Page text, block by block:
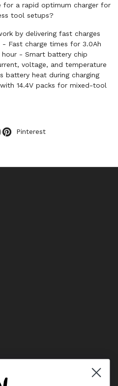
for a rapid optimum charger for
tool setups?
by delivering fast charges
Fast charge times for 3.0Ah
hour - Smart battery chip
voltage, and temperature
battery heat during charging
14.4V packs for mixed-tool
Pinterest